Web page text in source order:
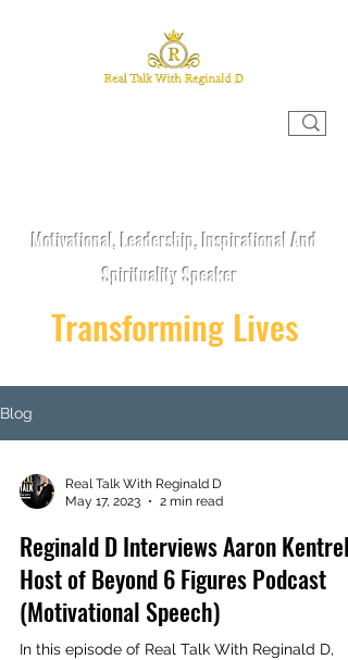
Motivational, Leadership, Inspirational And
Spirituality Speaker
Transforming Lives
Blog
Real Talk With Reginald D
May 17, 2023
2 min read
Reginald D Interviews Aaron Kentrell,
Host of Beyond 6 Figures Podcast
(Motivational Speech)
In this episode of Real Talk With Reginald D,